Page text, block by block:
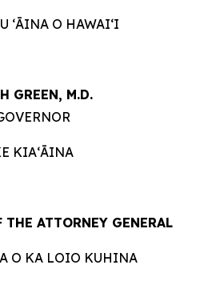
ʻĀINA O HAWAIʻI
GREEN, M.D.
KIAʻĀINA
THE ATTORNEY GENERAL
O KA LOIO KUHINA